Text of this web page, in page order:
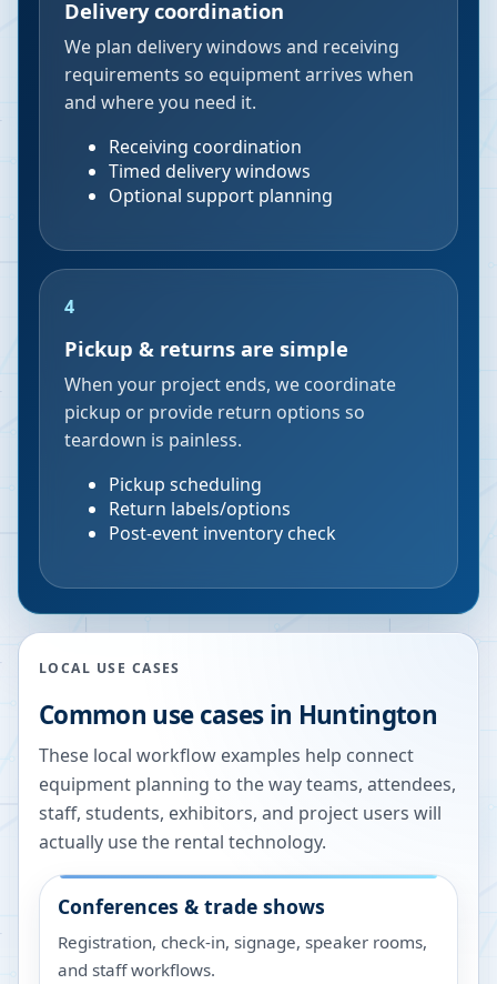
Delivery coordination
We plan delivery windows and receiving
requirements so equipment arrives when
and where you need it.
Receiving coordination
Timed delivery windows
Optional support planning
4
Pickup & returns are simple
When your project ends, we coordinate
pickup or provide return options so
teardown is painless.
Pickup scheduling
Return labels/options
Post-event inventory check
LOCAL USE CASES
Common use cases in Huntington
These local workflow examples help connect
equipment planning to the way teams, attendees,
staff, students, exhibitors, and project users will
actually use the rental technology.
Conferences & trade shows
Registration, check-in, signage, speaker rooms,
and staff workflows.